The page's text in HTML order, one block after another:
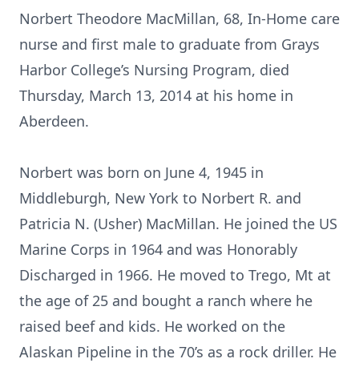
Norbert Theodore MacMillan, 68, In-Home care
nurse and first male to graduate from Grays
Harbor College’s Nursing Program, died
Thursday, March 13, 2014 at his home in
Aberdeen.
Norbert was born on June 4, 1945 in
Middleburgh, New York to Norbert R. and
Patricia N. (Usher) MacMillan. He joined the US
Marine Corps in 1964 and was Honorably
Discharged in 1966. He moved to Trego, Mt at
the age of 25 and bought a ranch where he
raised beef and kids. He worked on the
Alaskan Pipeline in the 70’s as a rock driller. He